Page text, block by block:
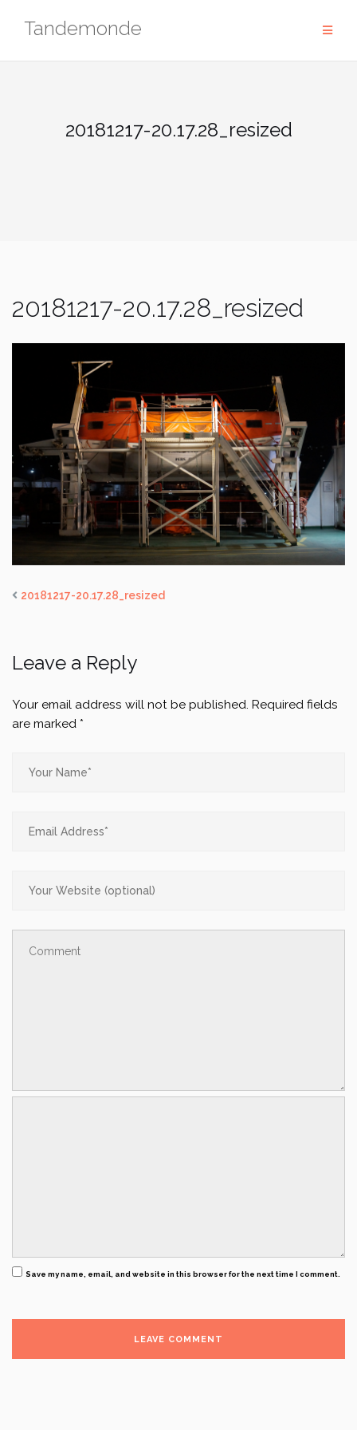
Tandemonde
20181217-20.17.28_resized
20181217-20.17.28_resized
20181217-20.17.28_resized
Leave a Reply
Your email address will not be published. Required fields
are marked *
Save my name, email, and website in this browser for the next time I comment.